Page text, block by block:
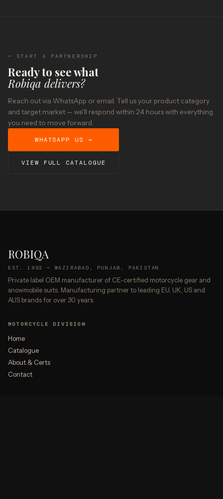
— START A PARTNERSHIP
Ready to see what
Robiqa delivers?
Reach out via WhatsApp or email. Tell us your product category
and target market — we'll respond within 24 hours with everything
you need to move forward.
WHATSAPP US →
VIEW FULL CATALOGUE
ROBIQA
EST. 1992 — WAZIRABAD, PUNJAB, PAKISTAN
Private label OEM manufacturer of CE-certified motorcycle gear and
snowmobile suits. Manufacturing partner to leading EU, UK, US and
AUS brands for over 30 years.
MOTORCYCLE DIVISION
Home
Catalogue
About & Certs
Contact